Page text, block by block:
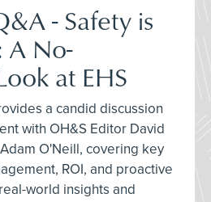
- Safety is
A No-
at EHS
a candid discussion
with OH&S Editor David
O'Neill, covering key
ROI, and proactive
world insights and